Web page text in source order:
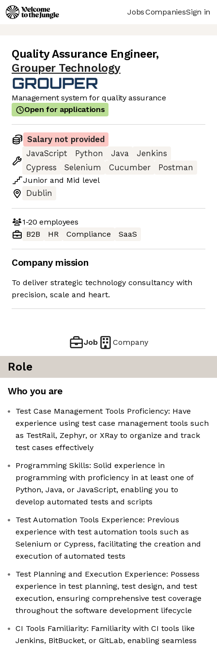
JobsCompaniesSign in
Quality Assurance Engineer,
Grouper Technology
Management system for quality assurance
Open for applications
Salary not provided
JavaScript
Python Java
Jenkins
Cypress
Selenium Cucumber
Postman
Junior and Mid level
Dublin
1-20 employees
B2B
HR Compliance SaaS
Company mission
To deliver strategic technology consultancy with
precision, scale and heart.
Job Company
Role
Who you are
Test Case Management Tools Proficiency: Have
experience using test case management tools such
as TestRail, Zephyr, or XRay to organize and track
test cases effectively
Programming Skills: Solid experience in
programming with proficiency in at least one of
Python, Java, or JavaScript, enabling you to
develop automated tests and scripts
Test Automation Tools Experience: Previous
experience with test automation tools such as
Selenium or Cypress, facilitating the creation and
execution of automated tests
Test Planning and Execution Experience: Possess
experience in test planning, test design, and test
execution, ensuring comprehensive test coverage
throughout the software development lifecycle
CI Tools Familiarity: Familiarity with CI tools like
Jenkins, BitBucket, or GitLab, enabling seamless